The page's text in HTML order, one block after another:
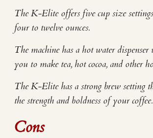
The K-Elite offers five cup size
four to twelve ounces.
The machine has a hot water
you to make tea, hot cocoa, and other
The K-Elite has a strong brew setting
the strength and boldness of your coffee.
Cons